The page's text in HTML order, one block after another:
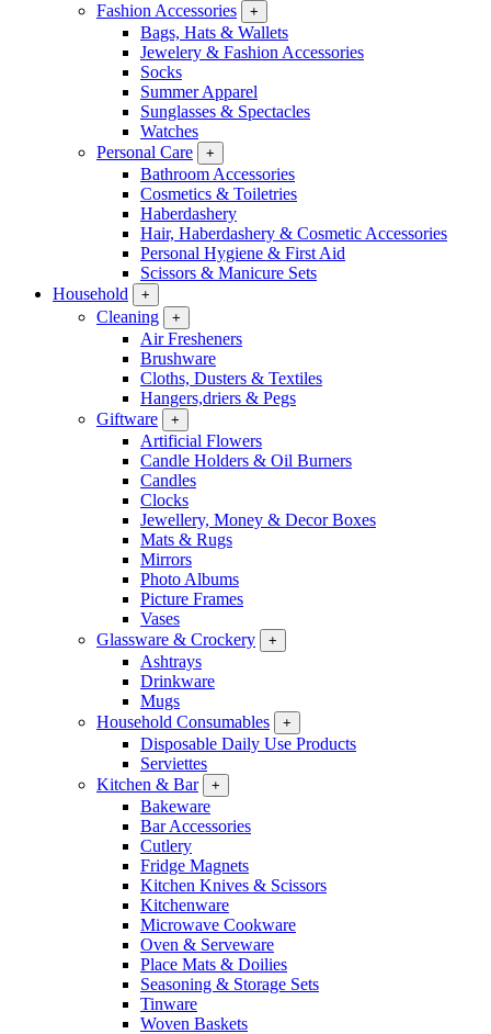
Fashion Accessories
+
Bags, Hats & Wallets
Jewelery & Fashion Accessories
Socks
Summer Apparel
Sunglasses & Spectacles
Watches
Personal Care
+
Bathroom Accessories
Cosmetics & Toiletries
Haberdashery
Hair, Haberdashery & Cosmetic Accessories
Personal Hygiene & First Aid
Scissors & Manicure Sets
Household
+
Cleaning +
Air Fresheners
Brushware
Cloths, Dusters & Textiles
Hangers,driers & Pegs
Giftware
+
Artificial Flowers
Candle Holders & Oil Burners
Candles
Clocks
Jewellery, Money & Decor Boxes
Mats & Rugs
Mirrors
Photo Albums
Picture Frames
Vases
Glassware & Crockery
+
Ashtrays
Drinkware
Mugs
Household Consumables
+
Disposable Daily Use Products
Serviettes
Kitchen & Bar
+
Bakeware
Bar Accessories
Cutlery
Fridge Magnets
Kitchen Knives & Scissors
Kitchenware
Microwave Cookware
Oven & Serveware
Place Mats & Doilies
Seasoning & Storage Sets
Tinware
Woven Baskets